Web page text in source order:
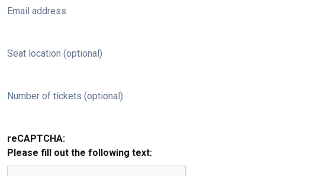
Email address
Seat location (optional)
Number of tickets (optional)
reCAPTCHA:
Please fill out the following text: